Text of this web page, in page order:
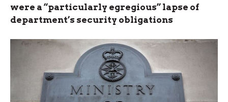
were a “particularly egregious” lapse of
department’s security obligations